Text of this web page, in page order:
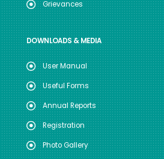
Grievances
DOWNLOADS & MEDIA
User Manual
Useful Forms
Annual Reports
Registration
Photo Gallery